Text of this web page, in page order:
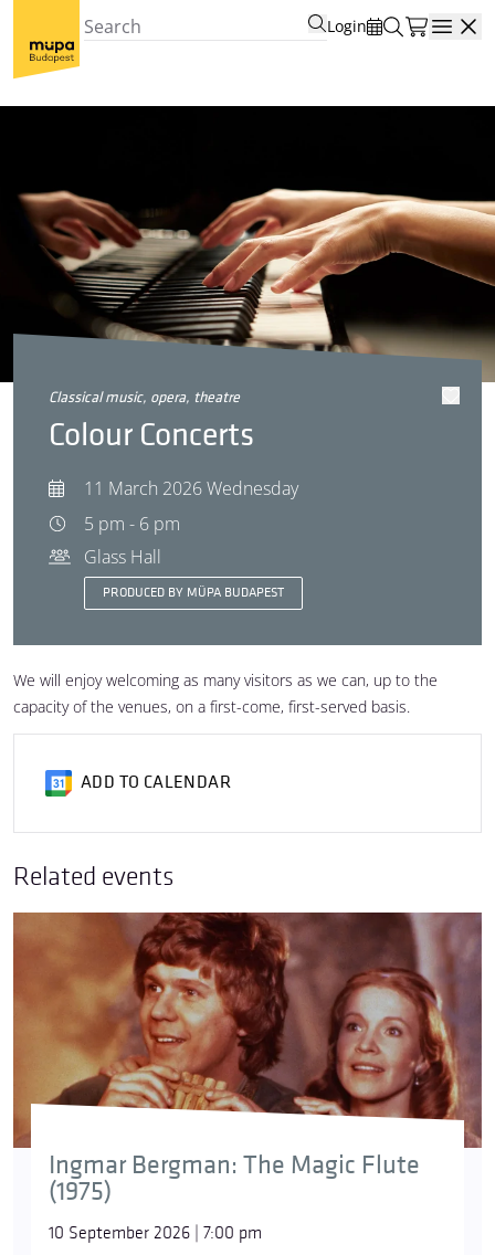
Login
classical music, opera, theatre
Colour Concerts
11 March 2026 Wednesday
5 pm - 6 pm
Glass Hall
PRODUCED BY MÜPA BUDAPEST
We will enjoy welcoming as many visitors as we can, up to the
capacity of the venues, on a first-come, first-served basis.
ADD TO CALENDAR
Related events
Ingmar Bergman: The Magic Flute
(1975)
10 September 2026 | 7:00 pm